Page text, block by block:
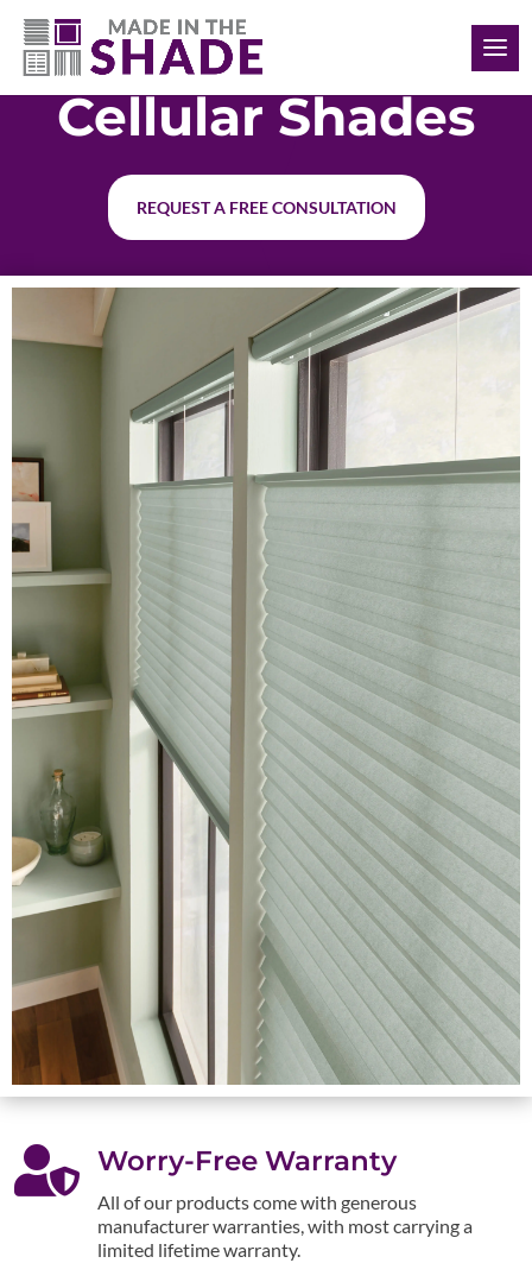
(817) 308-1597
Cellular Shades
REQUEST A FREE CONSULTATION
 Worry-Free Warranty
All of our products come with generous
manufacturer warranties, with most carrying a
limited lifetime warranty.